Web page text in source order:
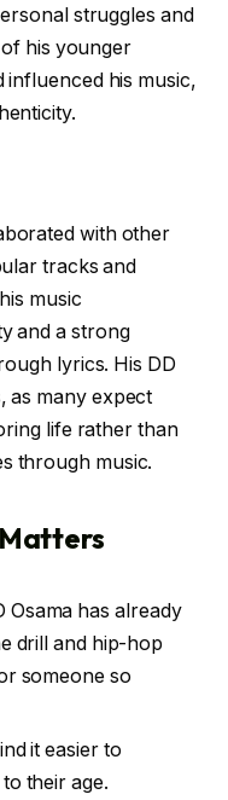
struggles and
his younger
influenced his music,
with other
tracks and
music
and a strong
lyrics. His DD
as many expect
life rather than
through music.
Osama has already
drill and hip-hop
someone so
it easier to
their age.